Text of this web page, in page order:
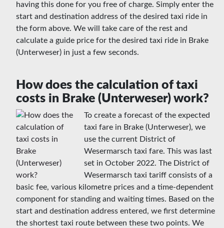
having this done for you free of charge. Simply enter the
start and destination address of the desired taxi ride in
the form above. We will take care of the rest and
calculate a guide price for the desired taxi ride in Brake
(Unterweser) in just a few seconds.
How does the calculation of taxi
costs in Brake (Unterweser) work?
To create a forecast of the expected
taxi fare in Brake (Unterweser), we
use the current District of
Wesermarsch taxi fare. This was last
set in October 2022. The District of
Wesermarsch taxi tariff consists of a
basic fee, various kilometre prices and a time-dependent
component for standing and waiting times. Based on the
start and destination address entered, we first determine
the shortest taxi route between these two points. We